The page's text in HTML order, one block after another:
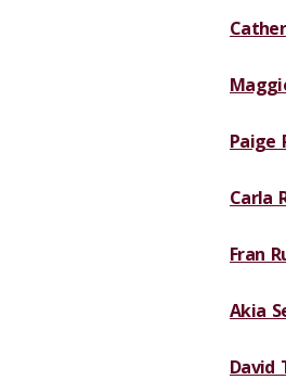
Paige
Carla
Fran
Akia
David